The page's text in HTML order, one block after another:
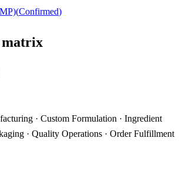
(Confirmed)
· Custom Formulation · Ingredient
· Quality Operations · Order Fulfillment